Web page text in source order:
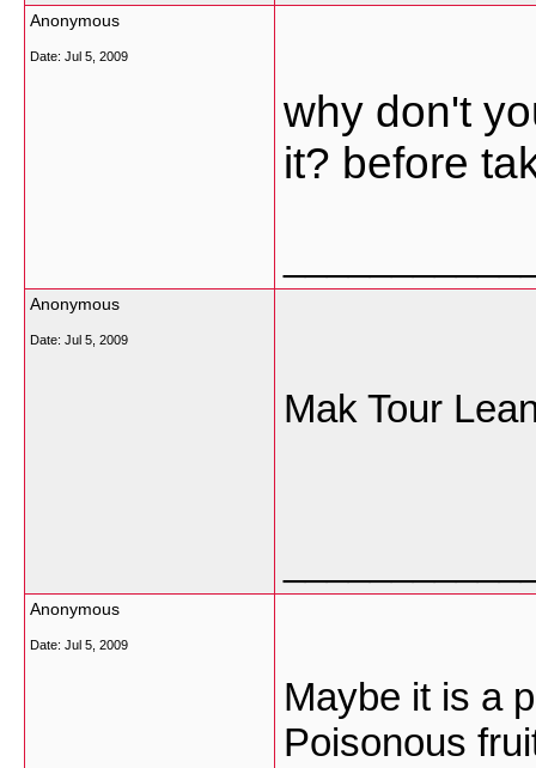
Anonymous
Date: Jul 5, 2009
why don't
it? before
Anonymous
Date: Jul 5, 2009
Mak Tour
Anonymous
Date: Jul 5, 2009
Maybe it is a
Poisonous